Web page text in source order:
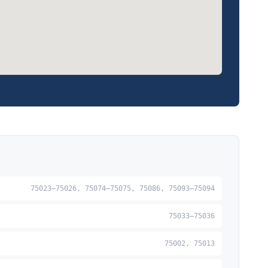
75023–75026, 75074–75075, 75086, 75093–75094
75033–75036
75002, 75013